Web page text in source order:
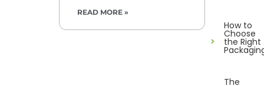
READ MORE »
How to
Choose
the Right
The